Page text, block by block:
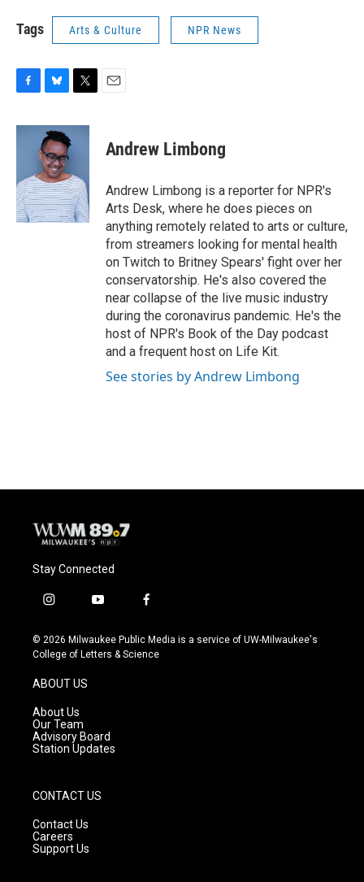
Tags Arts & Culture NPR News
c
o
k
u
e
s
k
y
i
e
r
Andrew Limbong
Andrew Limbong is a reporter for NPR's
Arts Desk, where he does pieces on
anything remotely related to arts or culture,
from streamers looking for mental health
on Twitch to Britney Spears' fight over her
conservatorship. He's also covered the
near collapse of the live music industry
during the coronavirus pandemic. He's the
host of NPR's Book of the Day podcast
and a frequent host on Life Kit.
See stories by Andrew Limbong
Stay Connected
i
s
t
g
r
a
m
y
u
t
f
c
e
© 2026 Milwaukee Public Media is a service of UW-Milwaukee's
College of Letters & Science
ABOUT US
About Us
Our Team
Advisory Board
Station Updates
CONTACT US
Contact Us
Careers
Support Us